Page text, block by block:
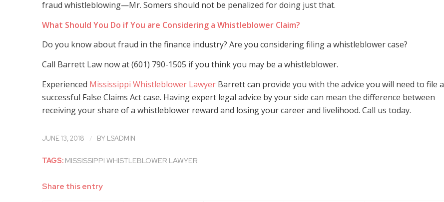
fraud whistleblowing—Mr. Somers should not be penalized for doing just that.
What Should You Do if You are Considering a Whistleblower Claim?
Do you know about fraud in the finance industry? Are you considering filing a whistleblower case?
Call Barrett Law now at (601) 790-1505 if you think you may be a whistleblower.
Experienced Mississippi Whistleblower Lawyer Barrett can provide you with the advice you will need to file a
successful False Claims Act case. Having expert legal advice by your side can mean the difference between
receiving your share of a whistleblower reward and losing your career and livelihood. Call us today.
JUNE 13, 2018 / BY LSADMIN
TAGS: MISSISSIPPI WHISTLEBLOWER LAWYER
Share this entry